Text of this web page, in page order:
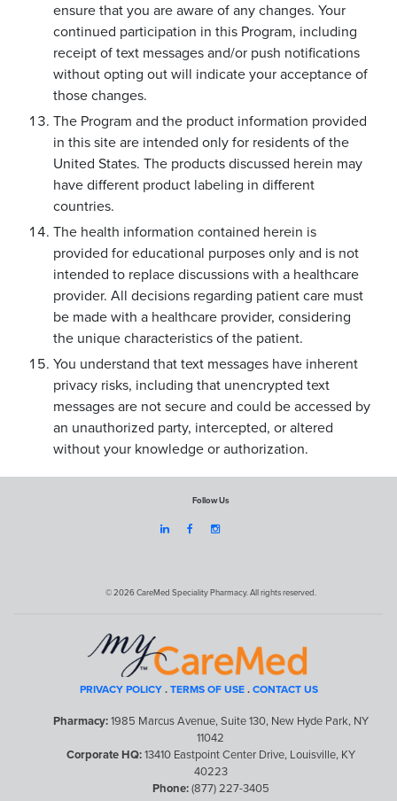
ensure that you are aware of any changes. Your
continued participation in this Program, including
receipt of text messages and/or push notifications
without opting out will indicate your acceptance of
those changes.
The Program and the product information provided
in this site are intended only for residents of the
United States. The products discussed herein may
have different product labeling in different
countries.
The health information contained herein is
provided for educational purposes only and is not
intended to replace discussions with a healthcare
provider. All decisions regarding patient care must
be made with a healthcare provider, considering
the unique characteristics of the patient.
You understand that text messages have inherent
privacy risks, including that unencrypted text
messages are not secure and could be accessed by
an unauthorized party, intercepted, or altered
without your knowledge or authorization.
Follow Us
  
© 2026 CareMed Speciality Pharmacy. All rights reserved.
PRIVACY POLICY. TERMS OF USE. CONTACT US
Pharmacy:1985 Marcus Avenue, Suite 130, New Hyde Park, NY
11042
Corporate HQ:13410 Eastpoint Center Drive, Louisville, KY
40223
Phone:(877) 227-3405